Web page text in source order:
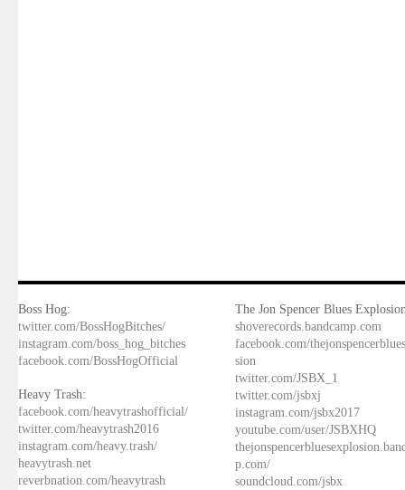
Boss Hog:
twitter.com/BossHogBitches/
instagram.com/boss_hog_bitches
facebook.com/BossHogOfficial
Heavy Trash:
facebook.com/heavytrashofficial/
twitter.com/heavytrash2016
instagram.com/heavy.trash/
heavytrash.net
reverbnation.com/heavytrash
The Jon Spencer Blues
shoverecords.bandcamp.com
facebook.com/
sion
twitter.com/JSBX_1
twitter.com/jsbxj
instagram.com/jsbx2017
youtube.com/user/JSBXHQ
p.com/
soundcloud.com/jsbx